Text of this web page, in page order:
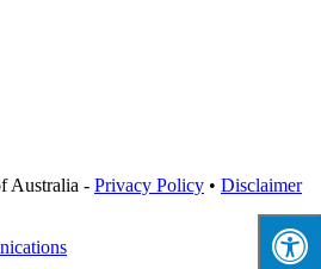
Australia - Privacy Policy • Disclaimer